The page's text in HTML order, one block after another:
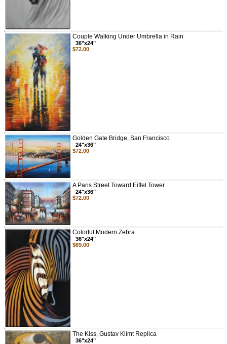
Couple Walking Under Umbrella in Rain
36"x24"
$72.00
Golden Gate Bridge, San Francisco
24"x36"
$72.00
A Paris Street Toward Eiffel Tower
24"x36"
$72.00
Colorful Modern Zebra
36"x24"
$69.00
The Kiss, Gustav Klimt Replica
36"x24"